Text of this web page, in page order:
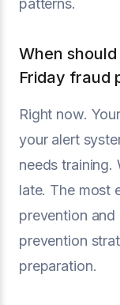
patterns.
When
Friday fraud
Right now.
your alert
needs training.
late. The most
prevention
prevention
preparation.